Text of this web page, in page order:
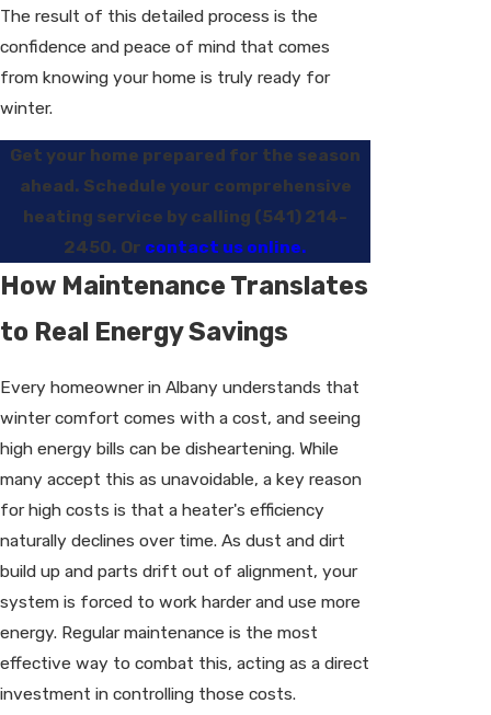
The result of this detailed process is the
confidence and peace of mind that comes
from knowing your home is truly ready for
winter.
Get your home prepared for the season
ahead. Schedule your comprehensive
heating service by calling (541) 214-
2450. Or contact us online.
How Maintenance Translates
to Real Energy Savings
Every homeowner in Albany understands that
winter comfort comes with a cost, and seeing
high energy bills can be disheartening. While
many accept this as unavoidable, a key reason
for high costs is that a heater's efficiency
naturally declines over time. As dust and dirt
build up and parts drift out of alignment, your
system is forced to work harder and use more
energy. Regular maintenance is the most
effective way to combat this, acting as a direct
investment in controlling those costs.